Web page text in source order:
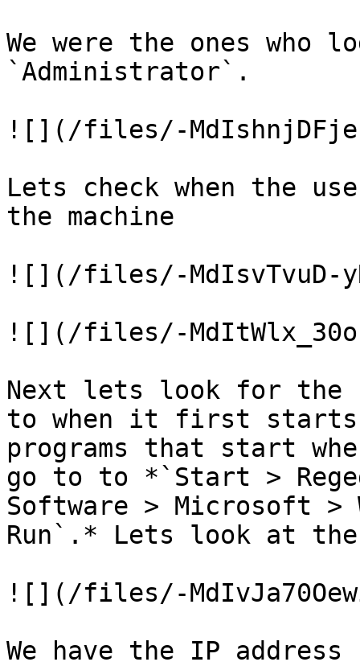
We were the ones who
`Administrator`.
![](/files/-
Lets check when the
the machine
![](/files/-MdIsvTvuD-
![](/files/-
Next lets look for the
to when it first
programs that start
go to to *`Start >
Software > Microsoft >
Run`.* Lets look at the
![](/files/-
We have the IP address